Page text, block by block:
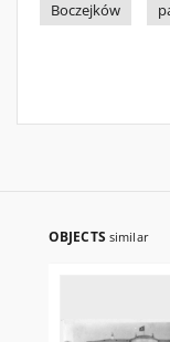
Boczejków
OBJECTS similar